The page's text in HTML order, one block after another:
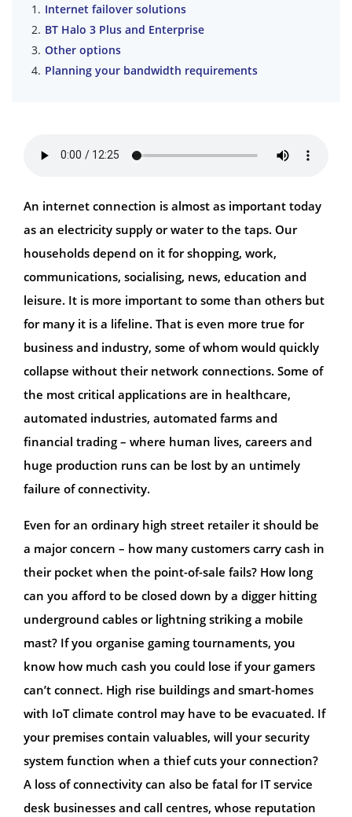
Internet failover solutions
BT Halo 3 Plus and Enterprise
Other options
Planning your bandwidth requirements
An internet connection is almost as important today
as an electricity supply or water to the taps. Our
households depend on it for shopping, work,
communications, socialising, news, education and
leisure. It is more important to some than others but
for many it is a lifeline. That is even more true for
business and industry, some of whom would quickly
collapse without their network connections. Some of
the most critical applications are in healthcare,
automated industries, automated farms and
financial trading – where human lives, careers and
huge production runs can be lost by an untimely
failure of connectivity.
Even for an ordinary high street retailer it should be
a major concern – how many customers carry cash in
their pocket when the point-of-sale fails? How long
can you afford to be closed down by a digger hitting
underground cables or lightning striking a mobile
mast? If you organise gaming tournaments, you
know how much cash you could lose if your gamers
can’t connect. High rise buildings and smart-homes
with IoT climate control may have to be evacuated. If
your premises contain valuables, will your security
system function when a thief cuts your connection?
A loss of connectivity can also be fatal for IT service
desk businesses and call centres, whose reputation